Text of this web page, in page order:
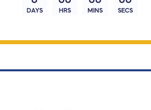
DAYS HRS MINS SECS